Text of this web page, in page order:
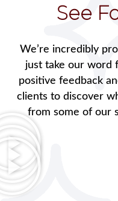
See
We’re incredibly
just take our word
positive feedback
clients to discover
from some of our